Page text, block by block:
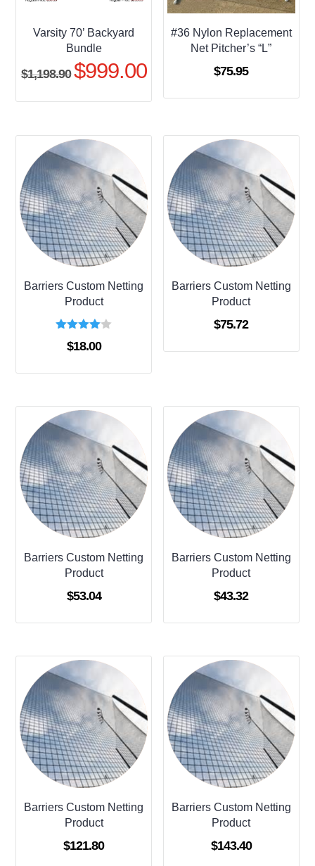
Varsity 70’ Backyard
Bundle
$1,198.90 Original
$999.00Current
#36 Nylon Replacement
Net Pitcher’s “L”
$75.95
Barriers Custom Netting
Product
Rated
4.00
$18.00
Barriers Custom Netting
Product
$75.72
Barriers Custom Netting
Product
$53.04
Barriers Custom Netting
Product
$43.32
Barriers Custom Netting
Product
$121.80
Barriers Custom Netting
Product
$143.40